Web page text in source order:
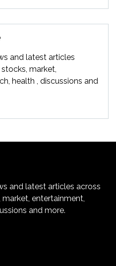
and latest articles
market,
health , discussions and
and latest articles across
entertainment,
and more.